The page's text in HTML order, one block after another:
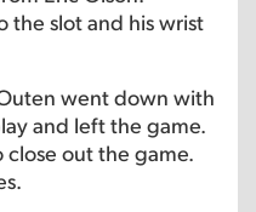
the slot and his wrist
went down with
and left the game.
out the game.